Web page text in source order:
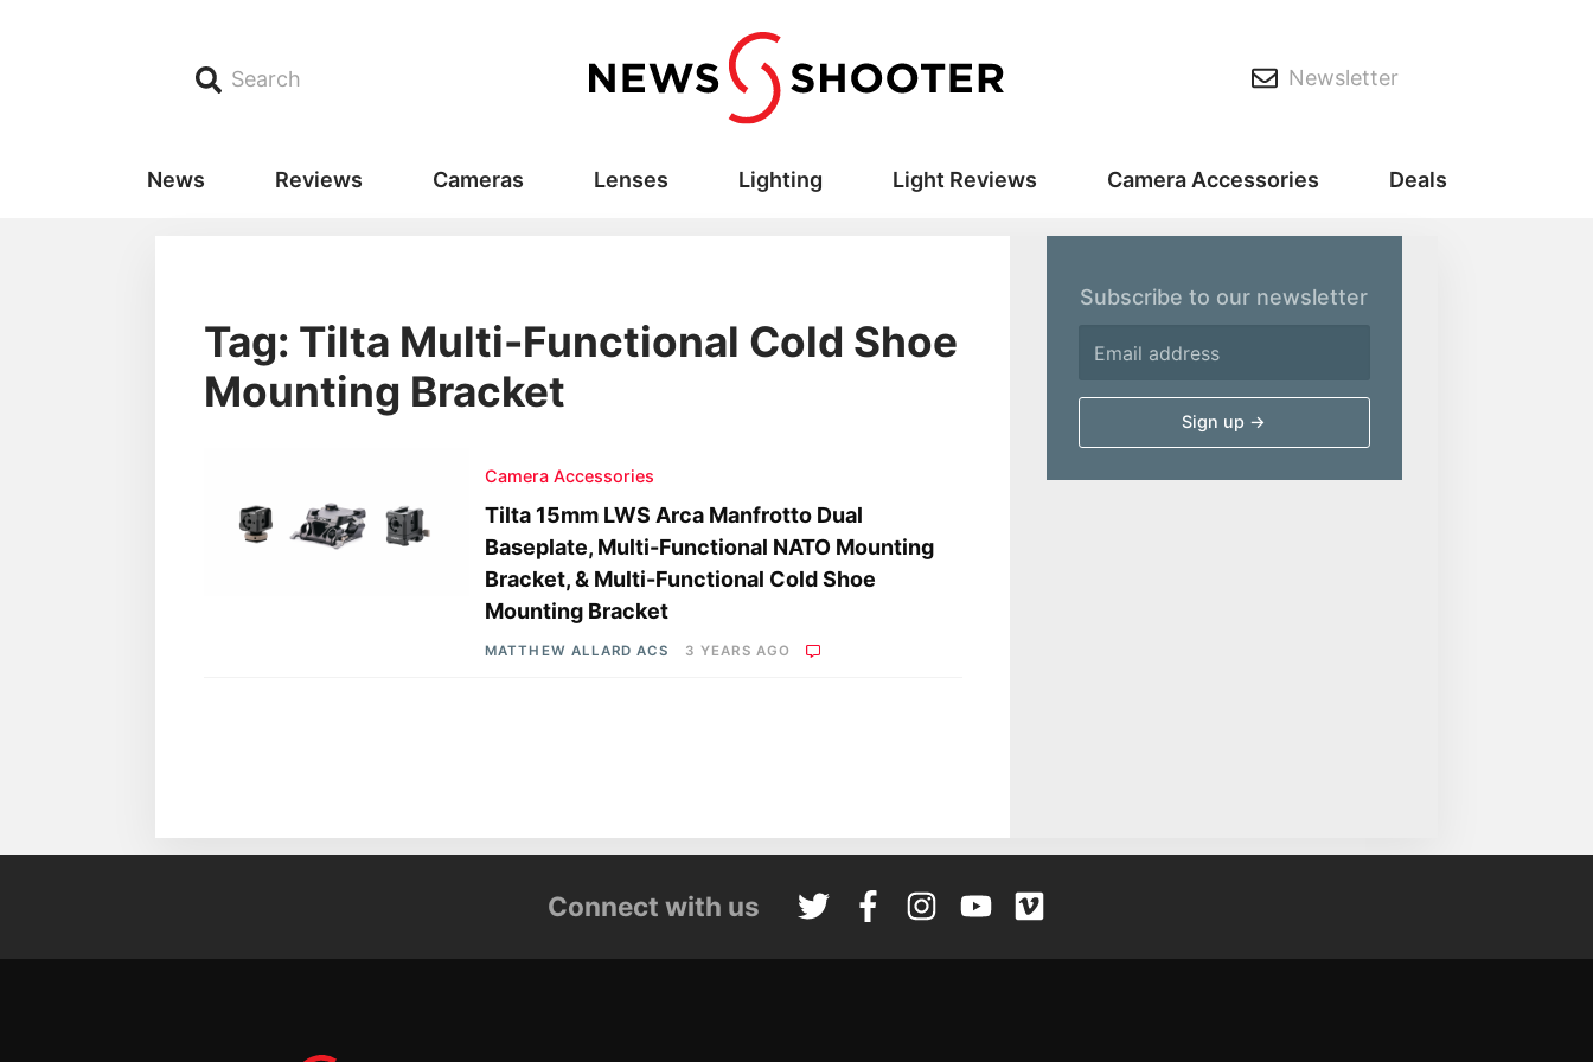
Search Newsletter
News Reviews Cameras Lenses Lighting Light Reviews Camera Accessories Deals
Tag: Tilta Multi-Functional Cold Shoe
Mounting Bracket
Camera Accessories
Tilta 15mm LWS Arca Manfrotto Dual
Baseplate, Multi-Functional NATO Mounting
Bracket, & Multi-Functional Cold Shoe
Mounting Bracket
MATTHEW ALLARD ACS 3 YEARS AGO
Subscribe to our newsletter
Connect with us